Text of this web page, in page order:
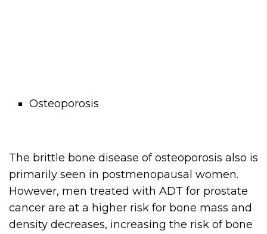
Osteoporosis
The brittle bone disease of osteoporosis also is
primarily seen in postmenopausal women.
However, men treated with ADT for prostate
cancer are at a higher risk for bone mass and
density decreases, increasing the risk of bone